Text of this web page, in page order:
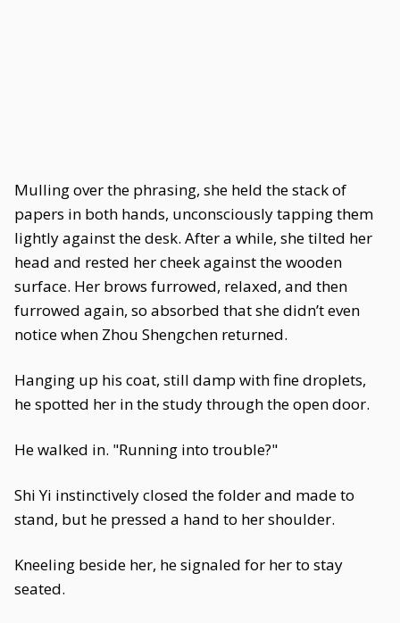
Mulling over the phrasing, she held the stack of
papers in both hands, unconsciously tapping them
lightly against the desk. After a while, she tilted her
head and rested her cheek against the wooden
surface. Her brows furrowed, relaxed, and then
furrowed again, so absorbed that she didn’t even
notice when Zhou Shengchen returned.
Hanging up his coat, still damp with fine droplets,
he spotted her in the study through the open door.
He walked in. "Running into trouble?"
Shi Yi instinctively closed the folder and made to
stand, but he pressed a hand to her shoulder.
Kneeling beside her, he signaled for her to stay
seated.